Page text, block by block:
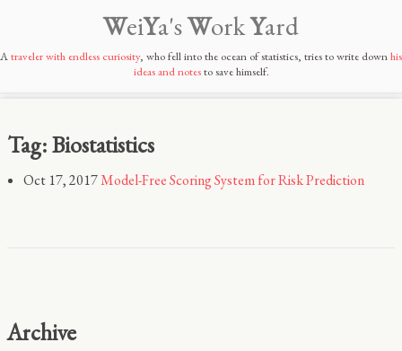
WeiYa'sWorkYard
Atraveler with endless curiosity, who fell into the ocean of statistics, tries to write downhis
ideas and notesto save himself.
Tag: Biostatistics
Oct 17, 2017Model-Free Scoring System for Risk Prediction
Archive